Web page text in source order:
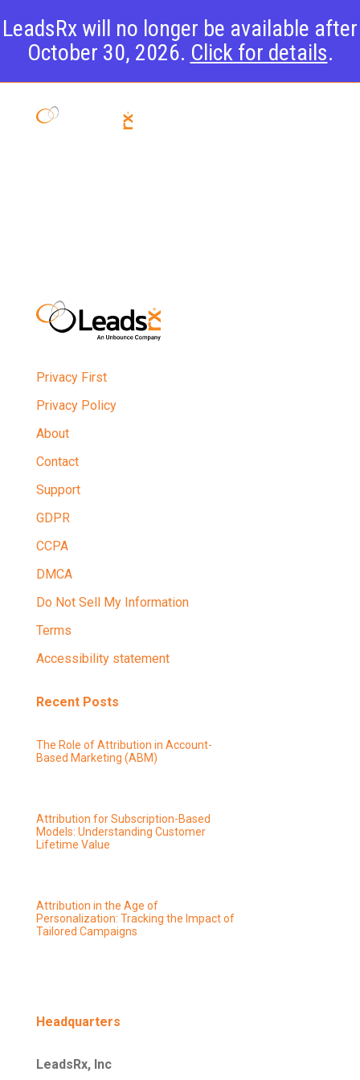
LeadsRx will no longer be available after
October 30, 2026. Click for details.
Privacy First
Privacy Policy
About
Contact
Support
GDPR
CCPA
DMCA
Do Not Sell My Information
Terms
Accessibility statement
Recent Posts
The Role of Attribution in Account-
Based Marketing (ABM)
Attribution for Subscription-Based
Models: Understanding Customer
Lifetime Value
Attribution in the Age of
Personalization: Tracking the Impact of
Tailored Campaigns
Headquarters
LeadsRx, Inc